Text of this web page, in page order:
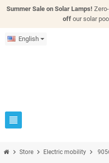
Summer Sale on Solar Lamps!
off our solar
English
view_headline
chevron_right Store chevron_right Electric mobility chevron_right